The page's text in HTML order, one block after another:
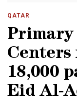
QATAR
Primary
Centers
18,000
Eid Al-